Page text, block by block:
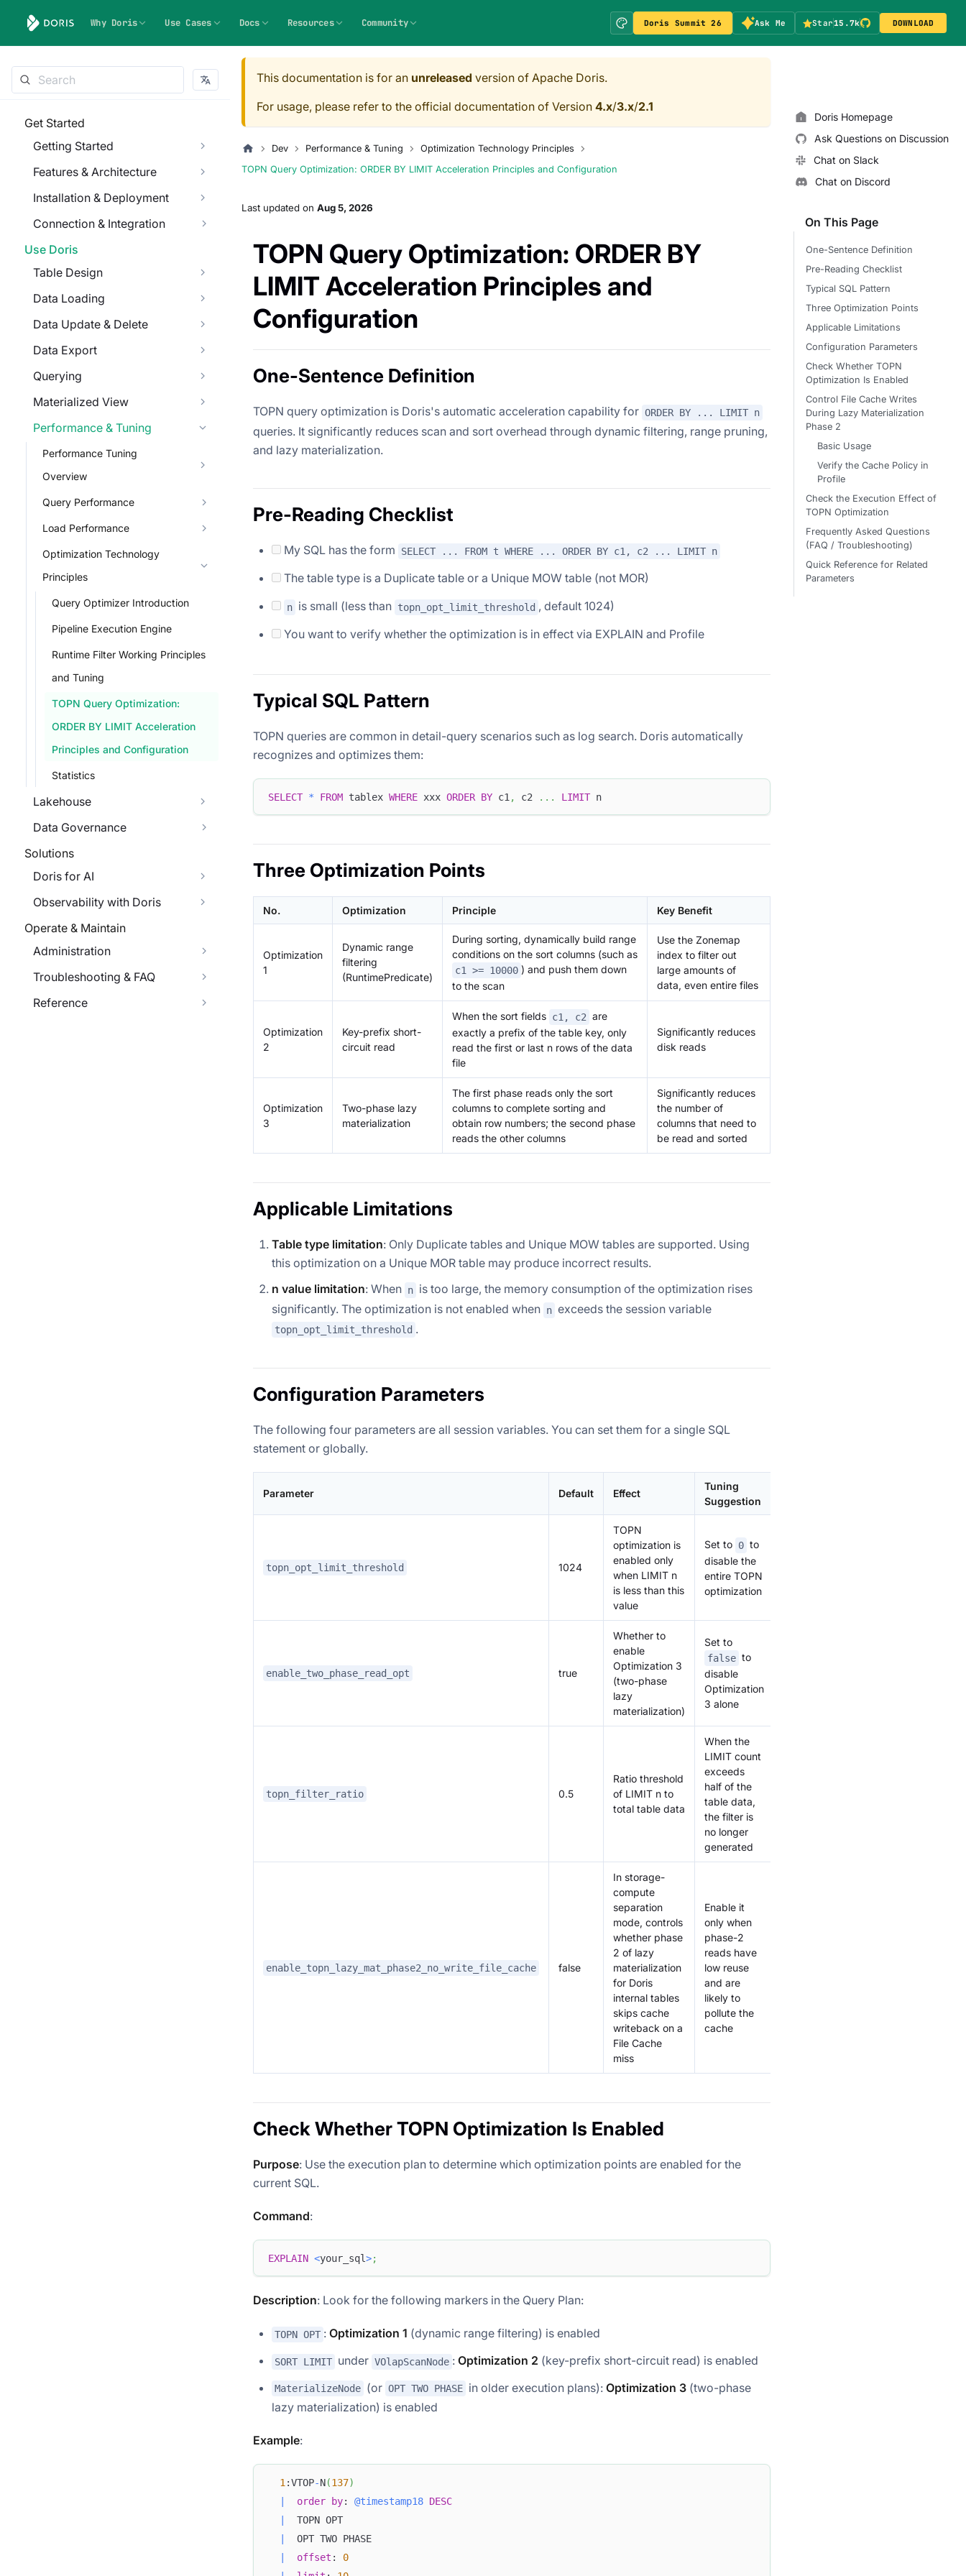
Why Doris Use Cases Docs Resources Community Doris Summit 26 Ask Me Star15.7k DOWNLOAD
Get Started
Getting Started
Features & Architecture
Installation & Deployment
Connection & Integration
Use Doris
Table Design
Data Loading
Data Update & Delete
Data Export
Querying
Materialized View
Performance & Tuning
Performance Tuning
Overview
Query Performance
Load Performance
Optimization Technology
Principles
Query Optimizer Introduction
Pipeline Execution Engine
Runtime Filter Working Principles
and Tuning
TOPN Query Optimization:
ORDER BY LIMIT Acceleration
Principles and Configuration
Statistics
Lakehouse
Data Governance
Solutions
Doris for AI
Observability with Doris
Operate & Maintain
Administration
Troubleshooting & FAQ
Reference
This documentation is for an unreleased version of Apache Doris.
For usage, please refer to the official documentation of Version 4.x/3.x/2.1
Dev Performance & Tuning
Optimization Technology Principles
TOPN Query Optimization: ORDER BY LIMIT Acceleration Principles and Configuration
Last updated on Aug 5, 2026
TOPN Query Optimization: ORDER BY
LIMIT Acceleration Principles and
Configuration
One-Sentence Definition
TOPN query optimization is Doris's automatic acceleration capability for ORDER BY ... LIMIT n
queries. It significantly reduces scan and sort overhead through dynamic filtering, range pruning,
and lazy materialization.
Pre-Reading Checklist
My SQL has the form SELECT ... FROM t WHERE ... ORDER BY c1, c2 ... LIMIT n
The table type is a Duplicate table or a Unique MOW table (not MOR)
n is small (less than topn_opt_limit_threshold , default 1024)
You want to verify whether the optimization is in effect via EXPLAIN and Profile
Typical SQL Pattern
TOPN queries are common in detail-query scenarios such as log search. Doris automatically
recognizes and optimizes them:
SELECT * FROM tablex WHERE xxx ORDER BY c1 , c2 . . . LIMIT n
Three Optimization Points
No. Optimization Principle Key Benefit
Optimization
1
Dynamic range
filtering
(RuntimePredicate)
During sorting, dynamically build range
conditions on the sort columns (such as
c1 >= 10000 ) and push them down
to the scan
Use the Zonemap
index to filter out
large amounts of
data, even entire files
Optimization
2
Key-prefix short-
circuit read
When the sort fields c1, c2 are
exactly a prefix of the table key, only
read the first or last n rows of the data
file
Significantly reduces
disk reads
Optimization
3
Two-phase lazy
materialization
The first phase reads only the sort
columns to complete sorting and
obtain row numbers; the second phase
reads the other columns
Significantly reduces
the number of
columns that need to
be read and sorted
Applicable Limitations
Table type limitation: Only Duplicate tables and Unique MOW tables are supported. Using
this optimization on a Unique MOR table may produce incorrect results.
n value limitation: When n is too large, the memory consumption of the optimization rises
significantly. The optimization is not enabled when n exceeds the session variable
topn_opt_limit_threshold .
Configuration Parameters
The following four parameters are all session variables. You can set them for a single SQL
statement or globally.
Parameter Default Effect
Tuning
Suggestion
topn_opt_limit_threshold 1024
TOPN
optimization is
enabled only
when LIMIT n
is less than this
value
Set to 0 to
disable the
entire TOPN
optimization
enable_two_phase_read_opt true
Whether to
enable
Optimization 3
(two-phase
lazy
materialization)
Set to
false to
disable
Optimization
3 alone
topn_filter_ratio 0.5
Ratio threshold
of LIMIT n to
total table data
When the
LIMIT count
exceeds
half of the
table data,
the filter is
no longer
generated
enable_topn_lazy_mat_phase2_no_write_file_cache false
In storage-
compute
separation
mode, controls
whether phase
2 of lazy
materialization
for Doris
internal tables
skips cache
writeback on a
File Cache
miss
Enable it
only when
phase-2
reads have
low reuse
and are
likely to
pollute the
cache
Check Whether TOPN Optimization Is Enabled
Purpose: Use the execution plan to determine which optimization points are enabled for the
current SQL.
Command:
EXPLAIN <your_sql>;
Description: Look for the following markers in the Query Plan:
TOPN OPT : Optimization 1 (dynamic range filtering) is enabled
SORT LIMIT under VOlapScanNode : Optimization 2 (key-prefix short-circuit read) is enabled
MaterializeNode (or OPT TWO PHASE in older execution plans): Optimization 3 (two-phase
lazy materialization) is enabled
Example:
1 :VTOP-N(137)
order by: @timestamp18 DESC
  TOPN OPT
  OPT TWO PHASE
offset : 0
Doris Homepage
Ask Questions on Discussion
Chat on Slack
Chat on Discord
On This Page
One-Sentence Definition
Pre-Reading Checklist
Typical SQL Pattern
Three Optimization Points
Applicable Limitations
Configuration Parameters
Check Whether TOPN
Optimization Is Enabled
Control File Cache Writes
During Lazy Materialization
Phase 2
Basic Usage
Verify the Cache Policy in
Profile
Check the Execution Effect of
TOPN Optimization
Frequently Asked Questions
(FAQ / Troubleshooting)
Quick Reference for Related
Parameters